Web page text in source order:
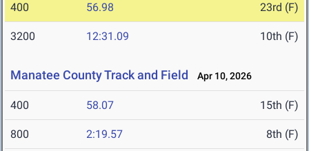
400 56.98 23rd (F)
3200 12:31.09 10th (F)
Manatee County Track and Field Apr 10, 2026
400 58.07 15th (F)
800 2:19.57 8th (F)